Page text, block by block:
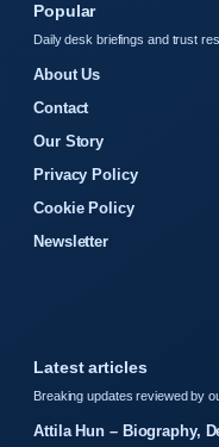
Popular
Daily desk briefings and trust
About Us
Contact
Our Story
Privacy Policy
Cookie Policy
Newsletter
Latest articles
Breaking updates reviewed by
Attila Hun – Biography,